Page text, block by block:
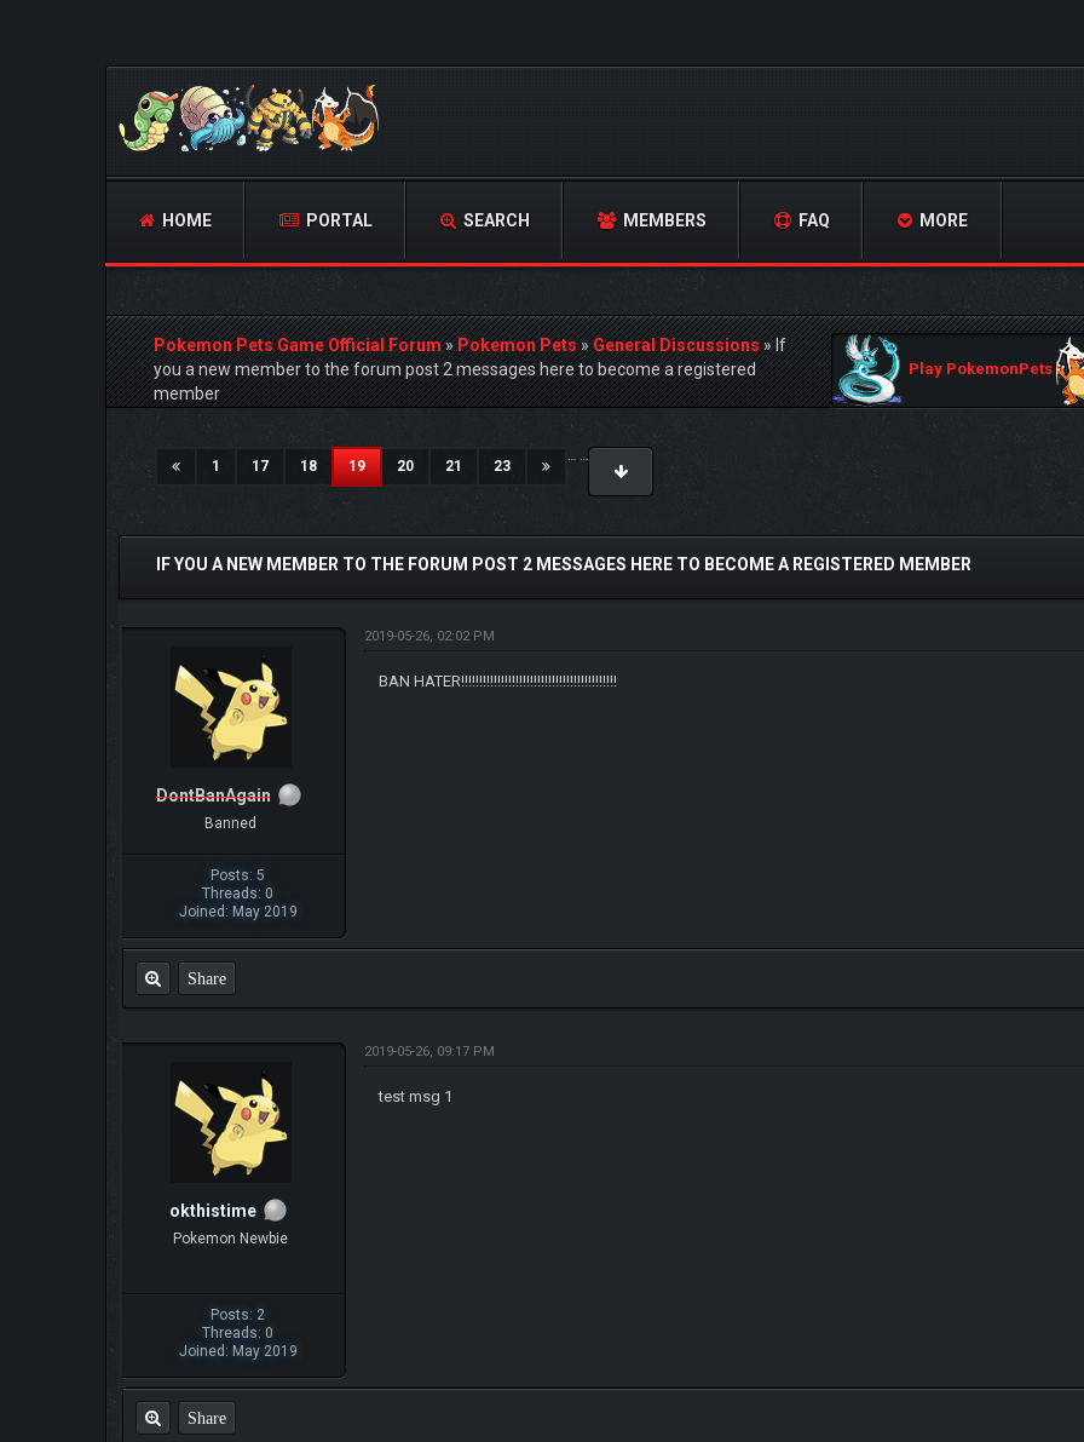
HOME PORTAL SEARCH MEMBERS FAQ MORE
Pokemon Pets Game Official Forum»Pokemon Pets»General Discussions»If
you a new member to the forum post 2 messages here to become a registered
member
Play PokemonPets
1
…
17 18 19(current)
20 21
…
23
4 Vote(s) - 5 Average
IF YOU A NEW MEMBER TO THE FORUM POST 2 MESSAGES HERE TO BECOME A REGISTERED MEMBER
DontBanAgain
Banned
Posts: 5
Threads: 0
Joined: May 2019
2019-05-26, 02:02 PM
BAN HATER!!!!!!!!!!!!!!!!!!!!!!!!!!!!!!!!!!!!!!!!!!!
Share
okthistime
Pokemon Newbie
Posts: 2
Threads: 0
Joined: May 2019
2019-05-26, 09:17 PM
test msg 1
Share